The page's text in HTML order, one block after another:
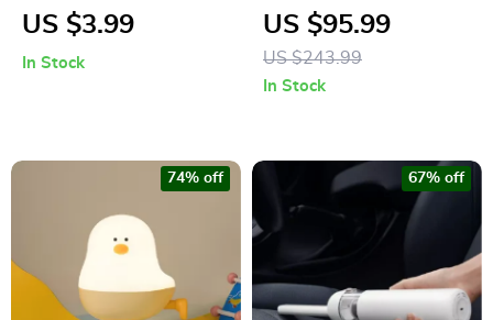
Barbecue Tool
US $3.99
In Stock
Projector with LED,
BT, and WIFI
US $95.99
US $243.99
In Stock
74% off 67% off